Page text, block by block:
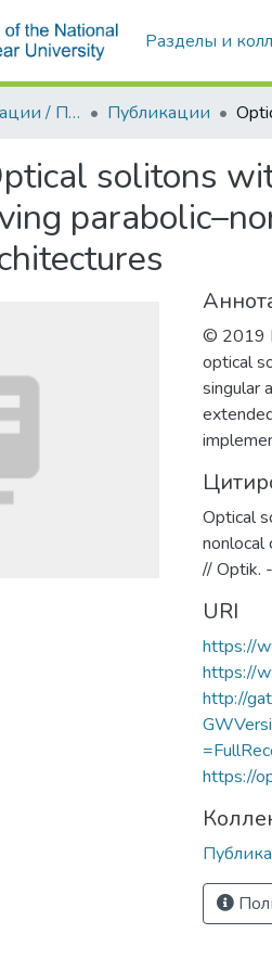
Разделы и
Научные публикации / Препринты Публикации
solitons
© 2019
optical
singular
Optical
nonlocal
// Optik.
URI
https://
https://
http://
https://